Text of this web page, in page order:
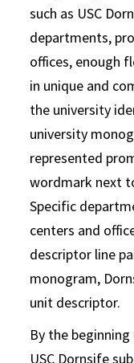
such as USC
departments,
offices, enough
in unique and
the university
university
represented
wordmark next
Specific
centers and
descriptor line
monogram,
unit descriptor.
By the
USC Dornsife